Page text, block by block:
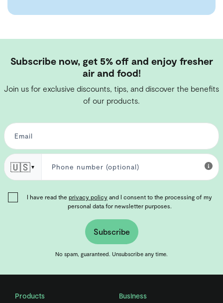
Subscribe now, get 5% off and enjoy fresher
air and food!
Join us for exclusive discounts, tips, and discover the benefits
of our products.
🇺🇸▼
I have read the privacy policy and I consent to the processing of my
personal data for newsletter purposes.
Subscribe
No spam, guaranteed. Unsubscribe any time.
Products Business